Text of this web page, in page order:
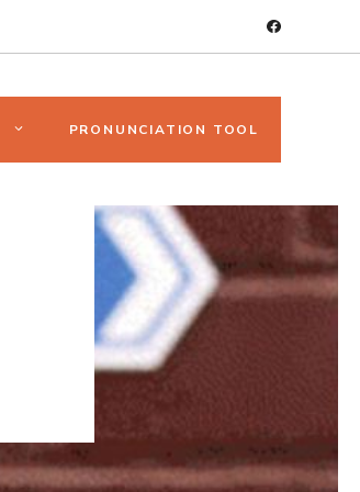
PRONUNCIATION TOOL